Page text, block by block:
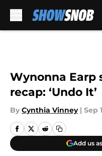
Wynonna Earp
recap: ‘Undo It’
By Cynthia Vinney | Sep
Add us